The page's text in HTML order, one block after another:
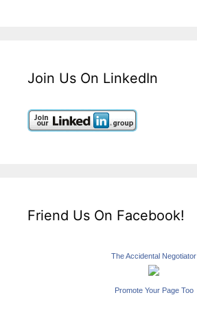
Join Us On LinkedIn
Friend Us On Facebook!
The Accidental Negotiator
Promote Your Page Too